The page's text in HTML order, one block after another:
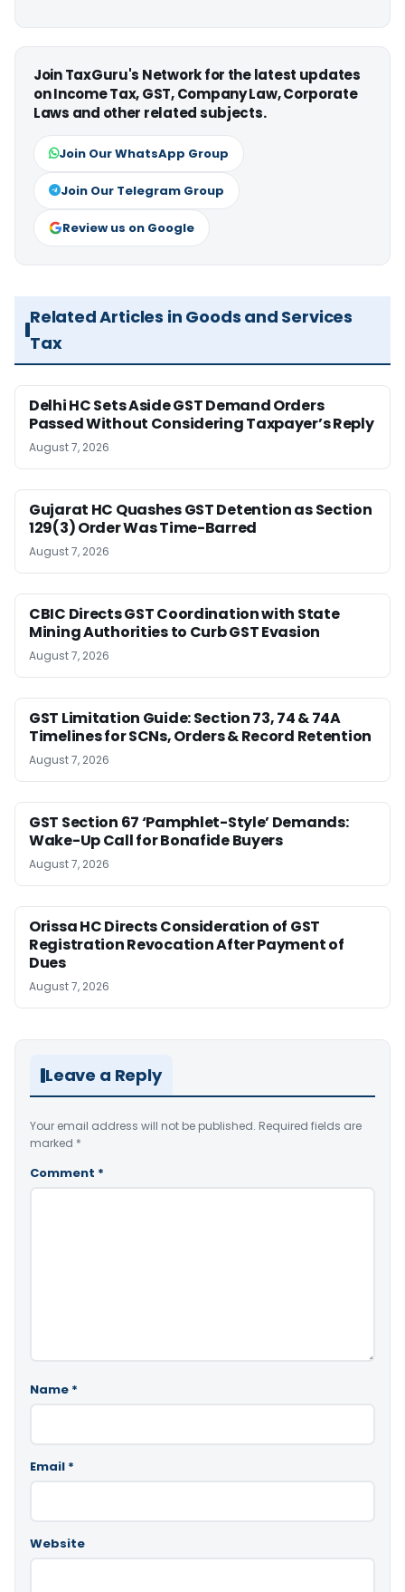
Join TaxGuru's Network for the latest updates
on Income Tax, GST, Company Law, Corporate
Laws and other related subjects.
Join Our WhatsApp Group
Join Our Telegram Group
Review us on Google
Related Articles in Goods and Services
Tax
Delhi HC Sets Aside GST Demand Orders
Passed Without Considering Taxpayer’s Reply
August 7, 2026
Gujarat HC Quashes GST Detention as Section
129(3) Order Was Time-Barred
August 7, 2026
CBIC Directs GST Coordination with State
Mining Authorities to Curb GST Evasion
August 7, 2026
GST Limitation Guide: Section 73, 74 & 74A
Timelines for SCNs, Orders & Record Retention
August 7, 2026
GST Section 67 ‘Pamphlet-Style’ Demands:
Wake-Up Call for Bonafide Buyers
August 7, 2026
Orissa HC Directs Consideration of GST
Registration Revocation After Payment of
Dues
August 7, 2026
Leave a Reply
Your email address will not be published. Required fields are
marked *
Comment *
Name *
Email *
Website